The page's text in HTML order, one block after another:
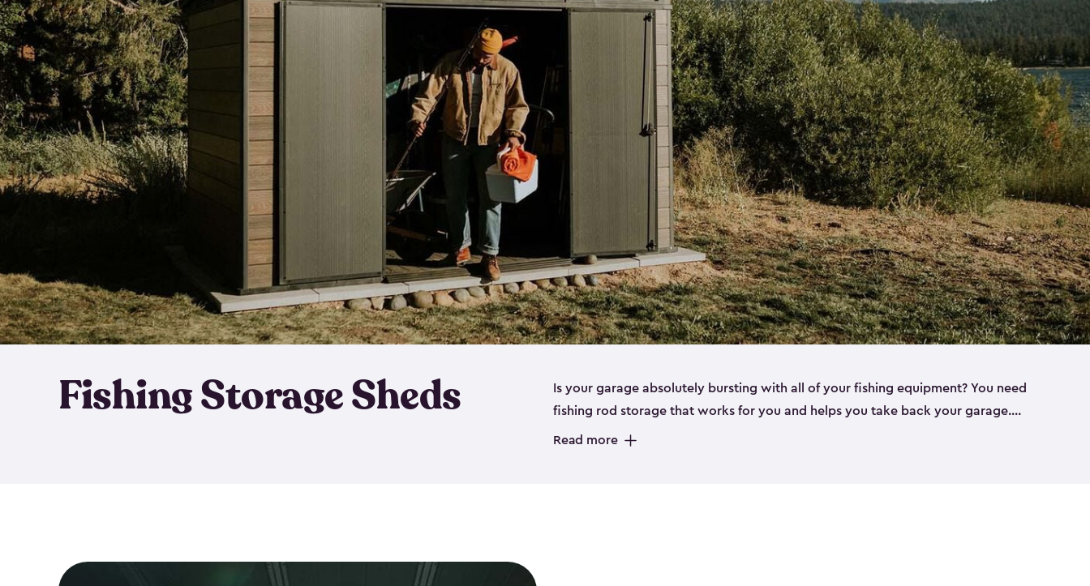
Fishing Storage Sheds
Is your garage absolutely bursting with all of your fishing equipment? You need
fishing rod storage​ that works for you and helps you take back your garage.
That’s where our fishing sheds can help. Keter sheds come in several different
Read more